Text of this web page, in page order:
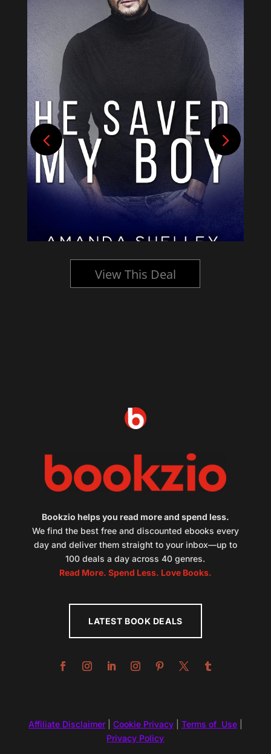
View This Deal
Bookzio helps you read more and spend less.
We find the best free and discounted ebooks every
day and deliver them straight to your inbox—up to
100 deals a day across 40 genres.
Read More. Spend Less. Love Books.
LATEST BOOK DEALS
Affiliate Disclaimer| Cookie Privacy| Terms of Use|
Privacy Policy